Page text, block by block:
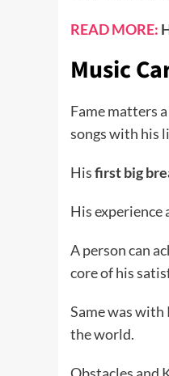
READ MORE:
Music
Fame matters
songs with his
Hisfirst big
His experience
A person can
core of his
Same was with
the world.